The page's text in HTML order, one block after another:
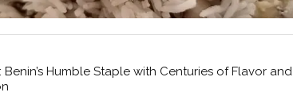
Benin’s Humble Staple with Centuries of Flavor and